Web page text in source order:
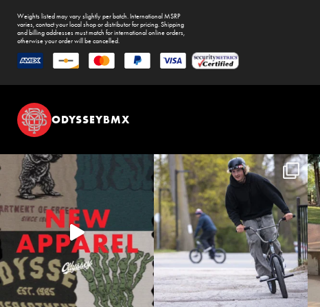
Weights listed may vary slightly per batch. International MSRP
varies, contact your local shop or distributor for pricing. Shipping
and billing addresses must match for international online orders,
otherwise your order will be cancelled.
ODYSSEYBMX